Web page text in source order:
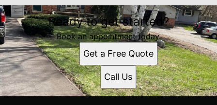
Ready to get started?
Book an appointment today.
Get a Free Quote
Call Us